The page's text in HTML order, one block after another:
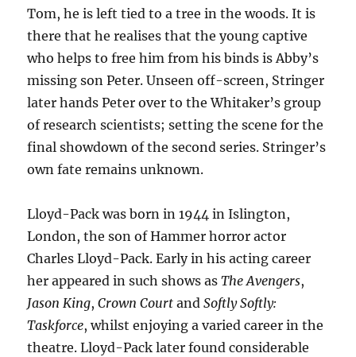
Tom, he is left tied to a tree in the woods. It is
there that he realises that the young captive
who helps to free him from his binds is Abby’s
missing son Peter. Unseen off-screen, Stringer
later hands Peter over to the Whitaker’s group
of research scientists; setting the scene for the
final showdown of the second series. Stringer’s
own fate remains unknown.
Lloyd-Pack was born in 1944 in Islington,
London, the son of Hammer horror actor
Charles Lloyd-Pack. Early in his acting career
her appeared in such shows asThe Avengers,
Jason King,Crown Court andSoftly Softly:
Taskforce, whilst enjoying a varied career in the
theatre. Lloyd-Pack later found considerable